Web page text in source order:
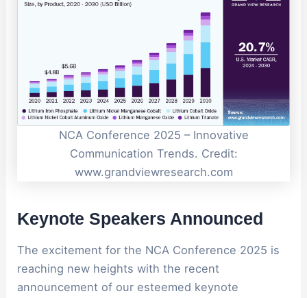
NCA Conference 2025 – Innovative
Communication Trends. Credit:
www.grandviewresearch.com
Keynote Speakers Announced
The excitement for the NCA Conference 2025 is
reaching new heights with the recent
announcement of our esteemed keynote